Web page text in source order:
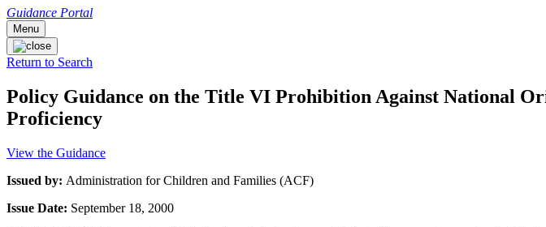
Guidance Portal
Menu
Return to Search
Policy Guidance on the Title VI Prohibition Against National
Proficiency
View the Guidance
Issued by: Administration for Children and Families (ACF)
Issue Date: September 18, 2000